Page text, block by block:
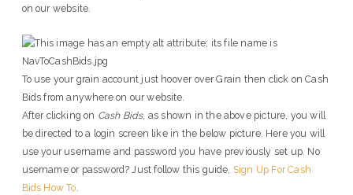
on our website.
To use your grain account just hoover over Grain then click on Cash
Bids from anywhere on our website.
After clicking on Cash Bids, as shown in the above picture, you will
be directed to a login screen like in the below picture. Here you will
use your username and password you have previously set up. No
username or password? Just follow this guide, Sign Up For Cash
Bids How To.